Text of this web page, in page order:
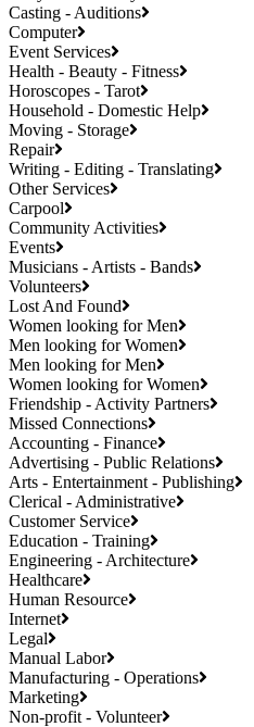
Casting - Auditions
Computer
Event Services
Health - Beauty - Fitness
Horoscopes - Tarot
Household - Domestic Help
Moving - Storage
Repair
Writing - Editing - Translating
Other Services
Carpool
Community Activities
Events
Musicians - Artists - Bands
Volunteers
Lost And Found
Women looking for Men
Men looking for Women
Men looking for Men
Women looking for Women
Friendship - Activity Partners
Missed Connections
Accounting - Finance
Advertising - Public Relations
Arts - Entertainment - Publishing
Clerical - Administrative
Customer Service
Education - Training
Engineering - Architecture
Healthcare
Human Resource
Internet
Legal
Manual Labor
Manufacturing - Operations
Marketing
Non-profit - Volunteer